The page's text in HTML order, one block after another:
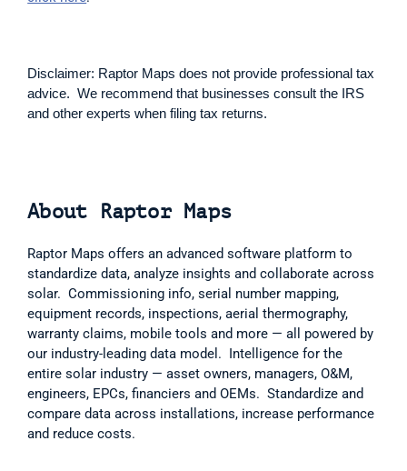
Disclaimer: Raptor Maps does not provide professional tax
advice.  We recommend that businesses consult the IRS
and other experts when filing tax returns.
About Raptor Maps
Raptor Maps offers an advanced software platform to
standardize data, analyze insights and collaborate across
solar.  Commissioning info, serial number mapping,
equipment records, inspections, aerial thermography,
warranty claims, mobile tools and more — all powered by
our industry-leading data model.  Intelligence for the
entire solar industry — asset owners, managers, O&M,
engineers, EPCs, financiers and OEMs.  Standardize and
compare data across installations, increase performance
and reduce costs.